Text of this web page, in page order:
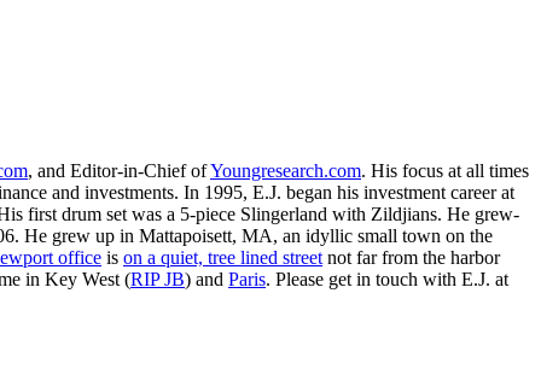
, and Editor-in-Chief ofYoungresearch.com. His focus at all times
and investments. In 1995, E.J. began his investment career at
first drum set was a 5-piece Slingerland with Zildjians. He grew-
He grew up in Mattapoisett, MA, an idyllic small town on the
office is on a quiet, tree lined street not far from the harbor
in Key West (RIP JB) and Paris. Please get in touch with E.J. at